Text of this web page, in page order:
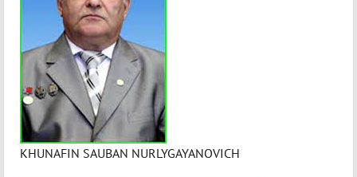
KHUNAFIN SAUBAN NURLYGAYANOVICH